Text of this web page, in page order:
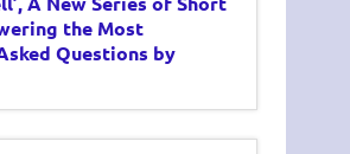
the Most
Questions by